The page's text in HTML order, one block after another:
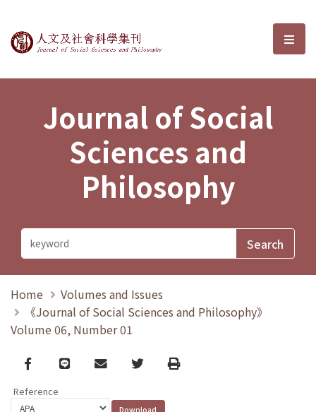
Journal of Social Sciences and選
Journal of Social
Sciences and
Philosophy
Home
Volumes and Issues
《Journal of Social Sciences and Philosophy》
Volume 06, Number 01
Facebook
line email TwitterPrint
Reference